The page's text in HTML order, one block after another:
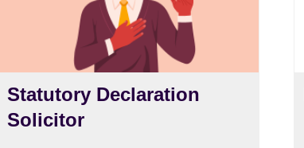
Statutory Declaration
Solicitor